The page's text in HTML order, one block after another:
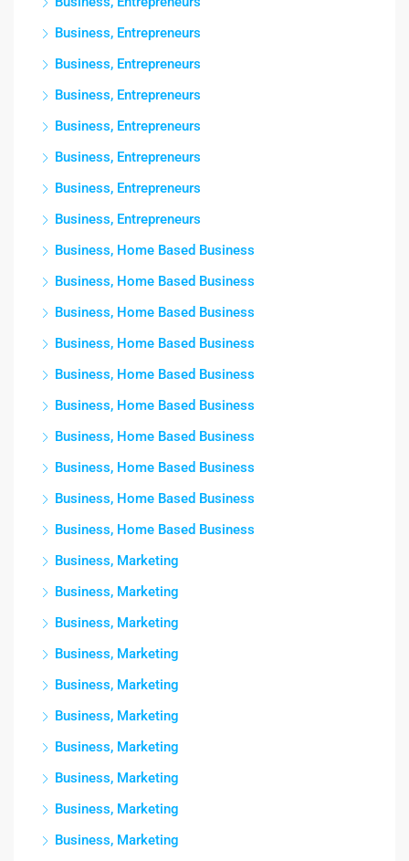
Business, Entrepreneurs
Business, Entrepreneurs
Business, Entrepreneurs
Business, Entrepreneurs
Business, Entrepreneurs
Business, Entrepreneurs
Business, Entrepreneurs
Business, Home Based Business
Business, Home Based Business
Business, Home Based Business
Business, Home Based Business
Business, Home Based Business
Business, Home Based Business
Business, Home Based Business
Business, Home Based Business
Business, Home Based Business
Business, Home Based Business
Business, Marketing
Business, Marketing
Business, Marketing
Business, Marketing
Business, Marketing
Business, Marketing
Business, Marketing
Business, Marketing
Business, Marketing
Business, Marketing